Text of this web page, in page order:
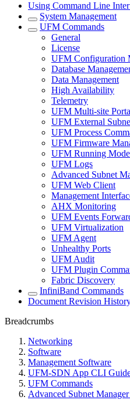
Using Command Line
System Management
UFM Commands
General
License
UFM Configuration
Database
Data Management
High Availability
Telemetry
UFM Multi-site
UFM External
UFM Process
UFM Firmware
UFM Running
UFM Logs
Advanced Subnet
UFM Web Client
Management
AHX Monitoring
UFM Events
UFM Virtualization
UFM Agent
Unhealthy Ports
UFM Audit
UFM Plugin
Fabric Discovery
InfiniBand Commands
Document Revision
Breadcrumbs
Networking
Software
Management Software
UFM-SDN App CLI
UFM Commands
Advanced Subnet